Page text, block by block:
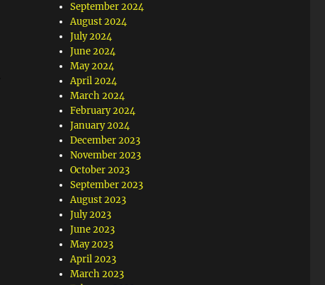
September 2024
August 2024
July 2024
June 2024
May 2024
April 2024
March 2024
February 2024
January 2024
December 2023
November 2023
October 2023
September 2023
August 2023
July 2023
June 2023
May 2023
April 2023
March 2023